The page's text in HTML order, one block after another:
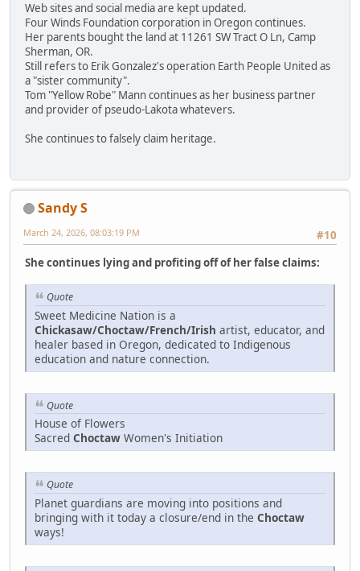
Web sites and social media are kept updated.
Four Winds Foundation corporation in Oregon continues.
Her parents bought the land at 11261 SW Tract O Ln, Camp
Sherman, OR.
Still refers to Erik Gonzalez's operation Earth People United as
a "sister community".
Tom "Yellow Robe" Mann continues as her business partner
and provider of pseudo-Lakota whatevers.
She continues to falsely claim heritage.
Sandy S
#10
March 24, 2026, 08:03:19 PM
She continues lying and profiting off of her false claims:
Quote
Sweet Medicine Nation is a
Chickasaw/Choctaw/French/Irish artist, educator, and
healer based in Oregon, dedicated to Indigenous
education and nature connection.
Quote
House of Flowers
Sacred Choctaw Women's Initiation
Quote
Planet guardians are moving into positions and
bringing with it today a closure/end in the Choctaw
ways!